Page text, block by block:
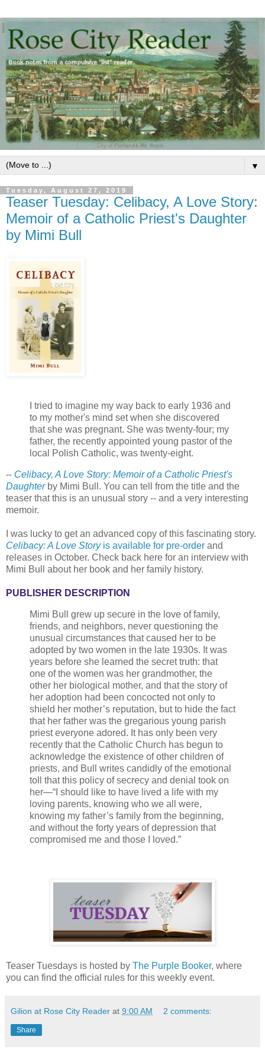
▼
Tuesday, August 27, 2019
Teaser Tuesday: Celibacy, A Love Story:
Memoir of a Catholic Priest's Daughter
by Mimi Bull
I tried to imagine my way back to early 1936 and
to my mother's mind set when she discovered
that she was pregnant. She was twenty-four; my
father, the recently appointed young pastor of the
local Polish Catholic, was twenty-eight.
-- Celibacy, A Love Story: Memoir of a Catholic Priest's
Daughterby Mimi Bull. You can tell from the title and the
teaser that this is an unusual story -- and a very interesting
memoir.
I was lucky to get an advanced copy of this fascinating story.
Celibacy: A Love Storyis available for pre-order and
releases in October. Check back here for an interview with
Mimi Bull about her book and her family history.
PUBLISHER DESCRIPTION
Mimi Bull grew up secure in the love of family,
friends, and neighbors, never questioning the
unusual circumstances that caused her to be
adopted by two women in the late 1930s. It was
years before she learned the secret truth: that
one of the women was her grandmother, the
other her biological mother, and that the story of
her adoption had been concocted not only to
shield her mother’s reputation, but to hide the fact
that her father was the gregarious young parish
priest everyone adored. It has only been very
recently that the Catholic Church has begun to
acknowledge the existence of other children of
priests, and Bull writes candidly of the emotional
toll that this policy of secrecy and denial took on
her—“I should like to have lived a life with my
loving parents, knowing who we all were,
knowing my father’s family from the beginning,
and without the forty years of depression that
compromised me and those I loved.”
Teaser Tuesdays is hosted by The Purple Booker, where
you can find the official rules for this weekly event.
Gilion at Rose City Reader at 9:00 AM 2 comments:
Share